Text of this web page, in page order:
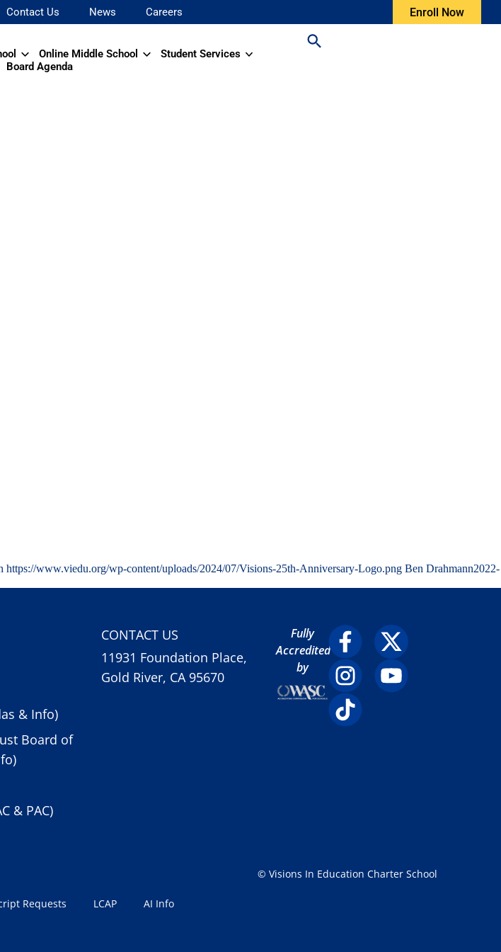
Contact Us News Careers Enroll Now
Online Middle School
Student Services
Board Agenda
https://www.viedu.org/wp-content/uploads/2024/07/Visions-25th-Anniversary-Logo.png Ben Drahmann2022-
& Info)
Board of
& PAC)
CONTACT US
11931 Foundation Place,
Gold River, CA 95670
Fully
Accredited
by
Requests LCAP AI Info
© Visions In Education Charter School